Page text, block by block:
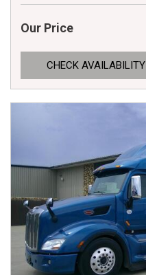
Our Price
CHECK AVAILABILITY